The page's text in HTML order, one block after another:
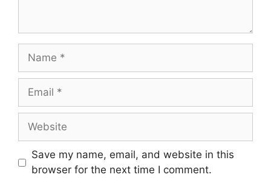
Name
Email
Website
Save my name, email, and website in this
browser for the next time I comment.